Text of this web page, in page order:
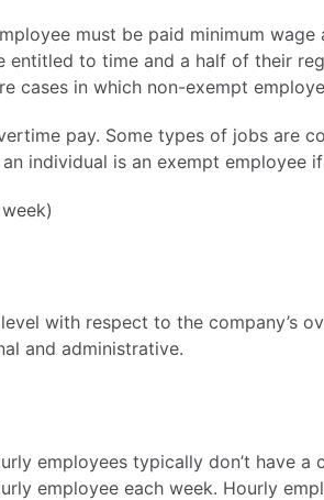
must be paid minimum
entitled to time and a half of their
cases in which non-exempt
pay. Some types of jobs are
individual is an exempt employee
with respect to the company’s
and administrative.
employees typically don’t have
employee each week. Hourly